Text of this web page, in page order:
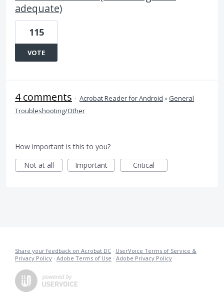
adequate)
115
VOTE
4 comments · Acrobat Reader for Android »General
Troubleshooting/Other
How important is this to you?
Not at all
Important Critical
Share your feedback on Acrobat DC · UserVoice Terms of Service &
Privacy Policy · Adobe Terms of Use · Adobe Privacy Policy